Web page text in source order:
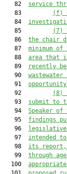
   82
service
   83
(f)
   84
   85
(7)
   86
the chair
   87
minimum
   88
area that
   89
recently
   90
   91
   92
(8)
   93
submit to
   94
Speaker
   95
findings
   96
legislative
   97
intended
   98
its report,
   99
through
  100